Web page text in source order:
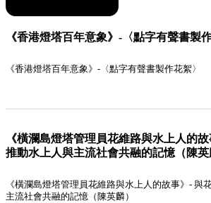
《香港燈塔百年意象》-〈點字有聲書製作
《香港燈塔百年意象》-〈點字有聲書製作花絮〉
《橫瀾島燈塔管理員花維路與水上人的
推動水上人與主流社會共融的記憶（陳英
《橫瀾島燈塔管理員花維路與水上人的故事》- 與
主流社會共融的記憶（陳英麟）